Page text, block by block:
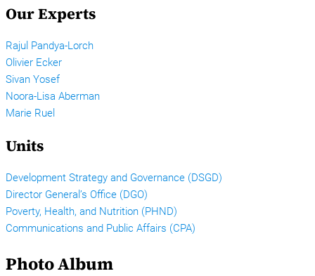
Our Experts
Rajul Pandya-Lorch
Olivier Ecker
Sivan Yosef
Noora-Lisa Aberman
Marie Ruel
Units
Development Strategy and Governance (DSGD)
Director General’s Office (DGO)
Poverty, Health, and Nutrition (PHND)
Communications and Public Affairs (CPA)
Photo Album